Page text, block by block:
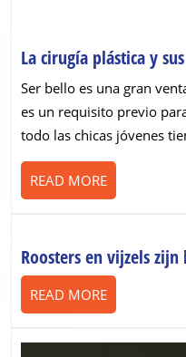
La cirugía plástica y
Ser bello es una gran
es un requisito previo
todo las chicas jóvenes
READ MOREREAD
MORE
Roosters en vijzels
READ MOREREAD
MORE